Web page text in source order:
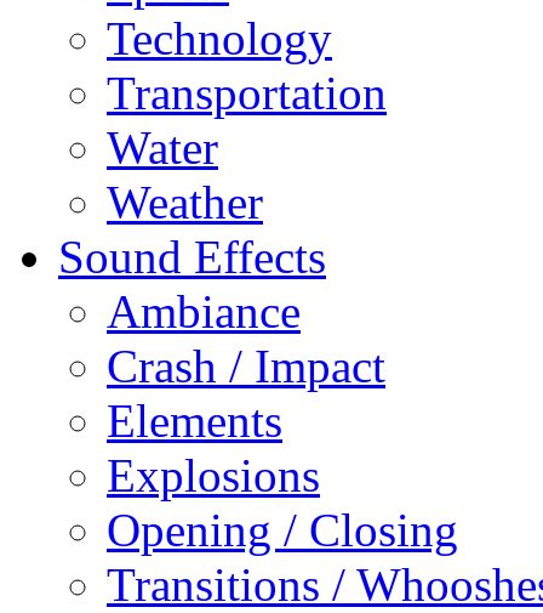
Technology
Transportation
Water
Weather
Sound Effects
Ambiance
Crash / Impact
Elements
Explosions
Opening / Closing
Transitions /